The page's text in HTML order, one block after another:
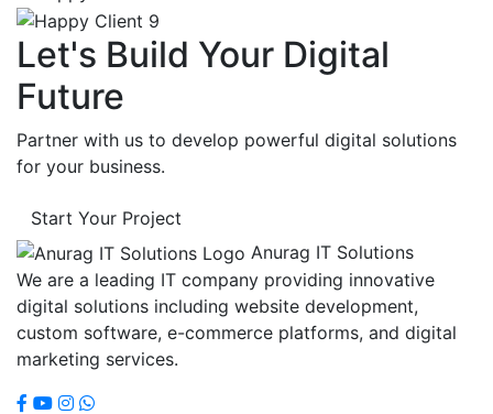
Let's Build Your Digital
Future
Partner with us to develop powerful digital solutions
for your business.
Start Your Project
Anurag IT Solutions
We are a leading IT company providing innovative
digital solutions including website development,
custom software, e-commerce platforms, and digital
marketing services.